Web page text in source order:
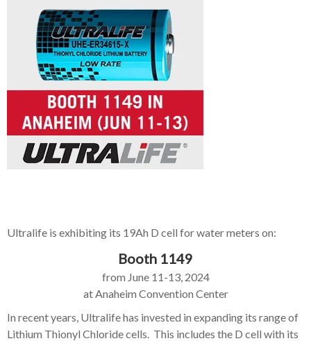
Ultralife is exhibiting its 19Ah D cell for water meters on:
Booth 1149
from June 11-13, 2024
atAnaheim Convention Center
In recent years, Ultralife has invested in expanding its range of
Lithium Thionyl Chloride cells. This includes the D cell with its